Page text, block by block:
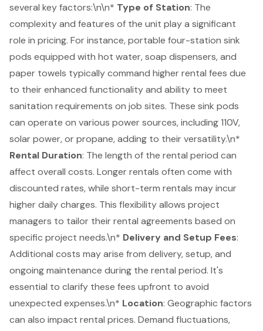
several key factors:\n\n* Type of Station: The
complexity and features of the unit play a significant
role in pricing. For instance, portable four-station sink
pods equipped with hot water, soap dispensers, and
paper towels typically command higher rental fees due
to their enhanced functionality and ability to meet
sanitation requirements on job sites. These sink pods
can operate on various power sources, including 110V,
solar power, or propane, adding to their versatility.\n*
Rental Duration: The length of the rental period can
affect overall costs. Longer rentals often come with
discounted rates, while short-term rentals may incur
higher daily charges. This flexibility allows project
managers to tailor their rental agreements based on
specific project needs.\n* Delivery and Setup Fees:
Additional costs may arise from delivery, setup, and
ongoing maintenance during the rental period. It's
essential to clarify these fees upfront to avoid
unexpected expenses.\n* Location: Geographic factors
can also impact rental prices. Demand fluctuations,